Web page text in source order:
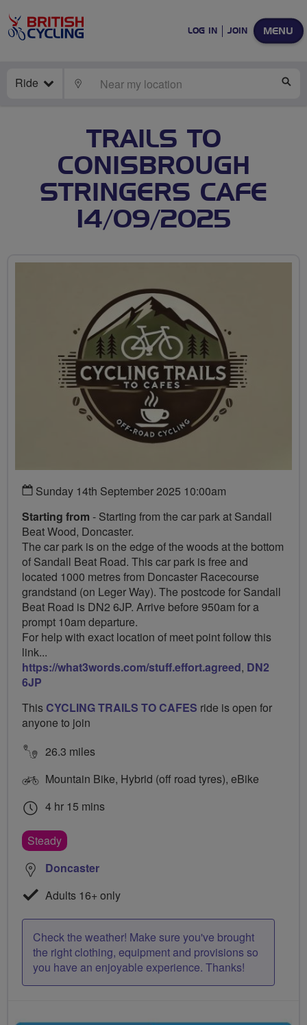
MENU
LOG IN JOIN
Ride LOCATE
TRAILS TO
CONISBROUGH
STRINGERS CAFE
14/09/2025
Sunday 14th September 2025 10:00am
Starting from - Starting from the car park at Sandall
Beat Wood, Doncaster.
The car park is on the edge of the woods at the bottom
of Sandall Beat Road. This car park is free and
located 1000 metres from Doncaster Racecourse
grandstand (on Leger Way). The postcode for Sandall
Beat Road is DN2 6JP. Arrive before 950am for a
prompt 10am departure.
For help with exact location of meet point follow this
link...
https://what3words.com/stuff.effort.agreed, DN2
6JP
This CYCLING TRAILS TO CAFES ride is open for
anyone to join
26.3 miles
Mountain Bike, Hybrid (off road tyres), eBike
4 hr 15 mins
Steady
Doncaster
Adults 16+ only
Check the weather! Make sure you've brought
the right clothing, equipment and provisions so
you have an enjoyable experience. Thanks!